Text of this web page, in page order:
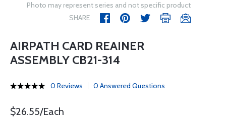
Photo may represent series and not specific product
SHARE
AIRPATH CARD REAINER
ASSEMBLY CB21-314
0 Reviews 0 Answered Questions
$26.55/Each